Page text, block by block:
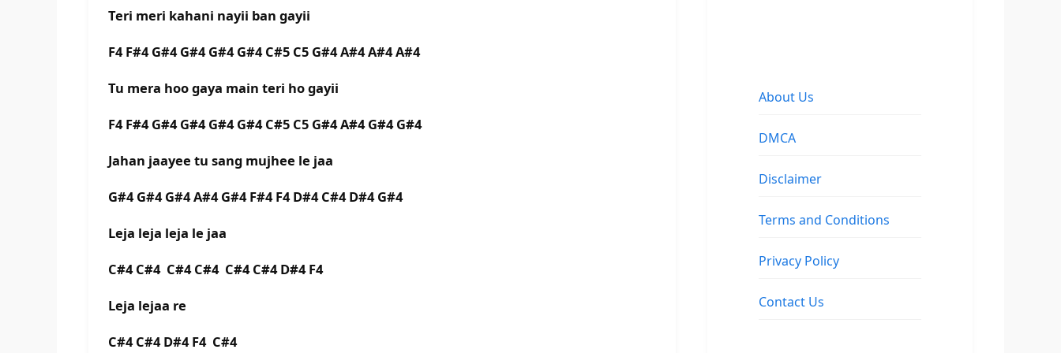
Teri meri kahani nayii ban gayii
F4 F#4 G#4 G#4 G#4 G#4 C#5 C5 G#4 A#4 A#4 A#4
Tu mera hoo gaya main teri ho gayii
F4 F#4 G#4 G#4 G#4 G#4 C#5 C5 G#4 A#4 G#4 G#4
Jahan jaayee tu sang mujhee le jaa
G#4 G#4 G#4 A#4 G#4 F#4 F4 D#4 C#4 D#4 G#4
Leja leja leja le jaa
C#4 C#4 C#4 C#4 C#4 C#4 D#4 F4
Leja lejaa re
C#4 C#4 D#4 F4 C#4
About Us
DMCA
Disclaimer
Terms and Conditions
Privacy Policy
Contact Us